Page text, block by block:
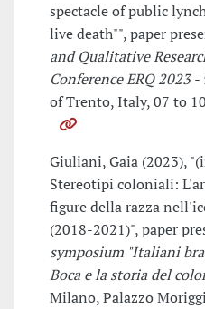
spectacle of public
live death"", paper
and Qualitative
Conference ERQ 2023
of Trento, Italy, 07 to
Giuliani, Gaia (2023),
Stereotipi coloniali:
figure della razza
(2018-2021)", paper
symposium "Italiani
Boca e la storia del
Milano, Palazzo